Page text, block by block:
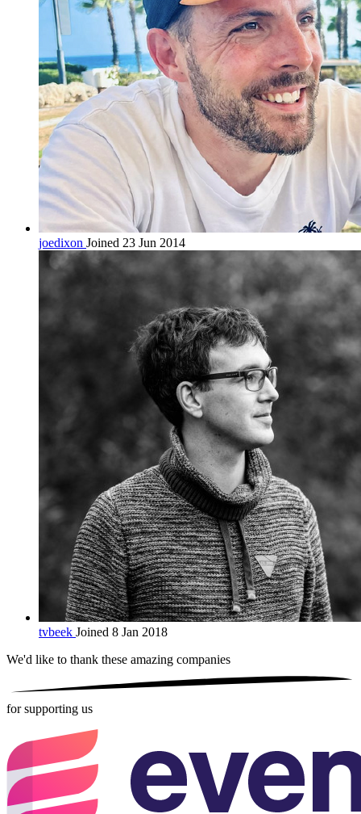
joedixon Joined 23 Jun 2014
tvbeek Joined 8 Jan 2018
We'd like to thank these amazing companies
for supporting us